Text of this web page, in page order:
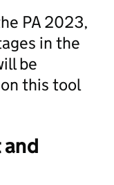
PA 2023,
in the
be
this tool